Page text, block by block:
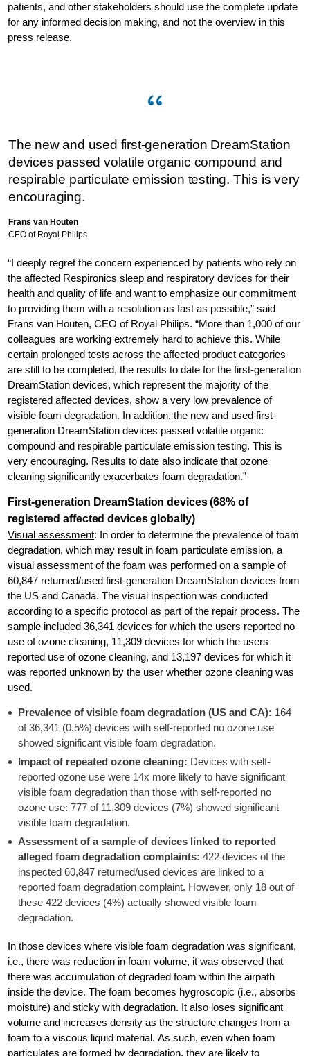
patients, and other stakeholders should use the complete update
for any informed decision making, and not the overview in this
press release.
The new and used first-generation DreamStation
devices passed volatile organic compound and
respirable particulate emission testing. This is very
encouraging.
Frans van Houten
CEO of Royal Philips
“I deeply regret the concern experienced by patients who rely on
the affected Respironics sleep and respiratory devices for their
health and quality of life and want to emphasize our commitment
to providing them with a resolution as fast as possible,” said
Frans van Houten, CEO of Royal Philips. “More than 1,000 of our
colleagues are working extremely hard to achieve this. While
certain prolonged tests across the affected product categories
are still to be completed, the results to date for the first-generation
DreamStation devices, which represent the majority of the
registered affected devices, show a very low prevalence of
visible foam degradation. In addition, the new and used first-
generation DreamStation devices passed volatile organic
compound and respirable particulate emission testing. This is
very encouraging. Results to date also indicate that ozone
cleaning significantly exacerbates foam degradation.”
First-generation DreamStation devices (68% of
registered affected devices globally)
Visual assessment: In order to determine the prevalence of foam
degradation, which may result in foam particulate emission, a
visual assessment of the foam was performed on a sample of
60,847 returned/used first-generation DreamStation devices from
the US and Canada. The visual inspection was conducted
according to a specific protocol as part of the repair process. The
sample included 36,341 devices for which the users reported no
use of ozone cleaning, 11,309 devices for which the users
reported use of ozone cleaning, and 13,197 devices for which it
was reported unknown by the user whether ozone cleaning was
used.
Prevalence of visible foam degradation (US and CA): 164
of 36,341 (0.5%) devices with self-reported no ozone use
showed significant visible foam degradation.
Impact of repeated ozone cleaning: Devices with self-
reported ozone use were 14x more likely to have significant
visible foam degradation than those with self-reported no
ozone use: 777 of 11,309 devices (7%) showed significant
visible foam degradation.
Assessment of a sample of devices linked to reported
alleged foam degradation complaints: 422 devices of the
inspected 60,847 returned/used devices are linked to a
reported foam degradation complaint. However, only 18 out of
these 422 devices (4%) actually showed visible foam
degradation.
In those devices where visible foam degradation was significant,
i.e., there was reduction in foam volume, it was observed that
there was accumulation of degraded foam within the airpath
inside the device. The foam becomes hygroscopic (i.e., absorbs
moisture) and sticky with degradation. It also loses significant
volume and increases density as the structure changes from a
foam to a viscous liquid material. As such, even when foam
particulates are formed by degradation, they are likely to